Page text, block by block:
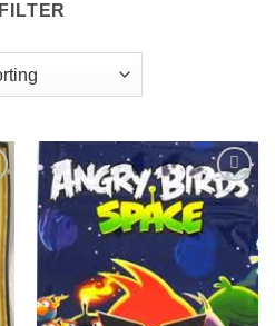
FILTER
Add to
wishlist